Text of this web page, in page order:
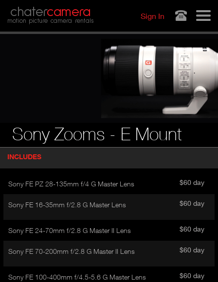
chatercamera
motion picture camera rentals
Sign In
Sony Zooms - E Mount
o
INCLUDES
A
C
I
E
A
)
Sony FE PZ 28-135mm f/4 G Master Lens $60 day
Sony FE 16-35mm f/2.8 G Master Lens $60 day
Sony FE 24-70mm f/2.8 G Master II Lens $60 day
Sony FE 70-200mm f/2.8 G Master II Lens $60 day
Sony FE 100-400mm f/4.5-5.6 G Master Lens $60 day